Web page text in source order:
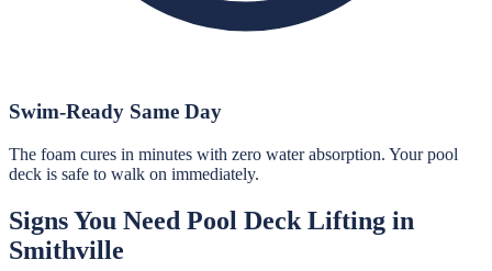
Swim-Ready Same Day
The foam cures in minutes with zero water absorption. Your pool
deck is safe to walk on immediately.
Signs You Need Pool Deck Lifting in
Smithville